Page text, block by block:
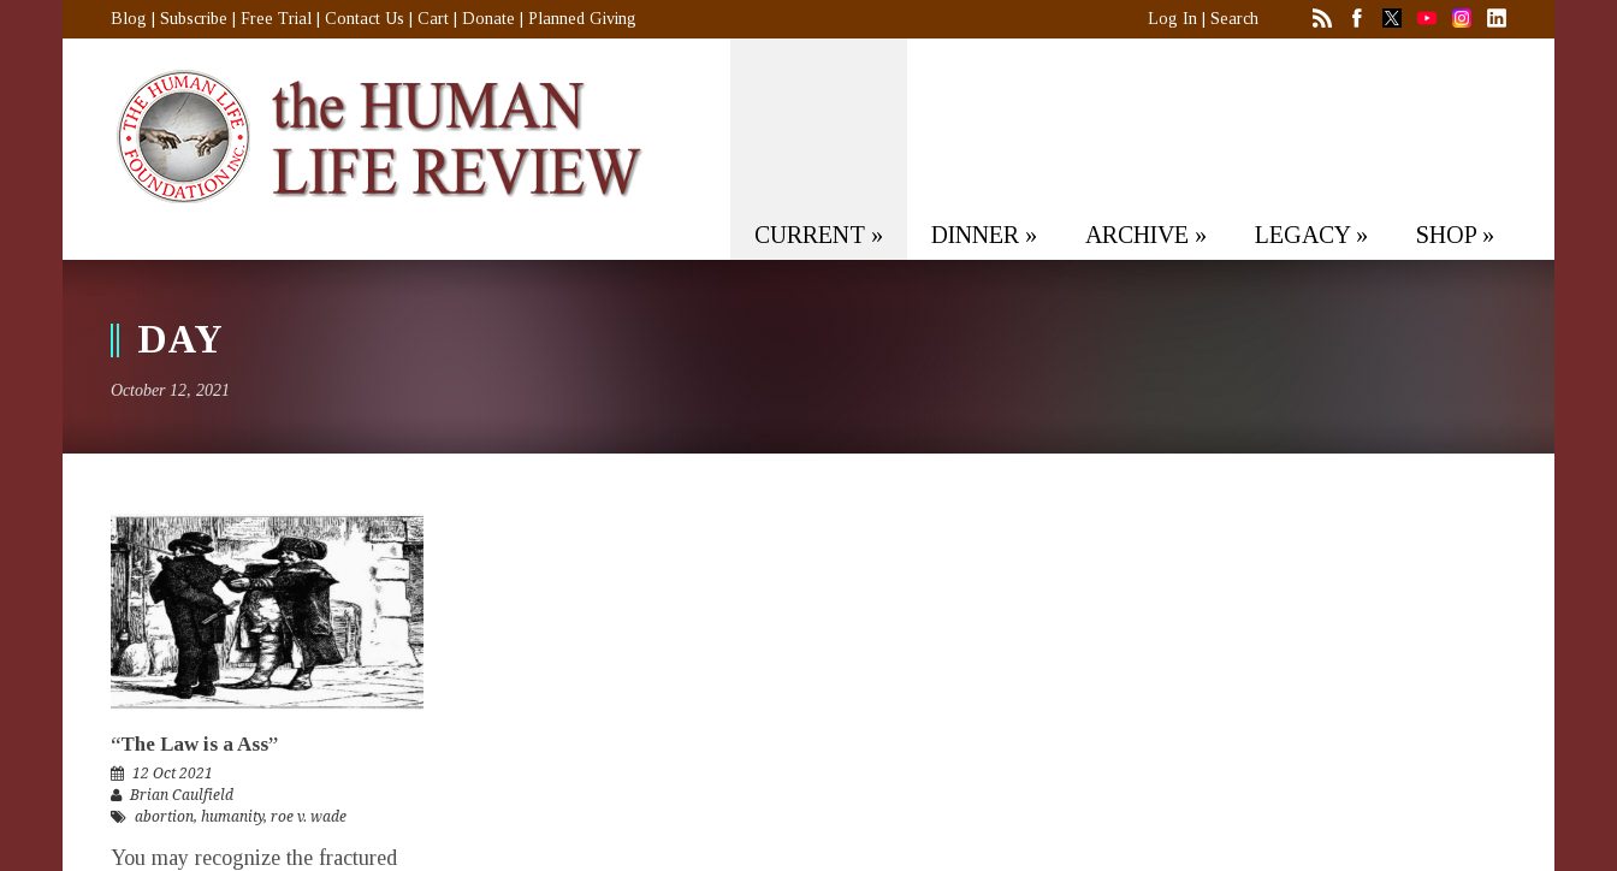
Blog Subscribe Free Trial Contact Us Cart Donate Planned Giving Log In Search
CURRENT » DINNER » ARCHIVE » LEGACY» SHOP »
DAY
October 12, 2021
“The Law is a Ass”
12 Oct 2021
Brian Caulfield
abortion, humanity, roe v. wade
You may recognize the fractured